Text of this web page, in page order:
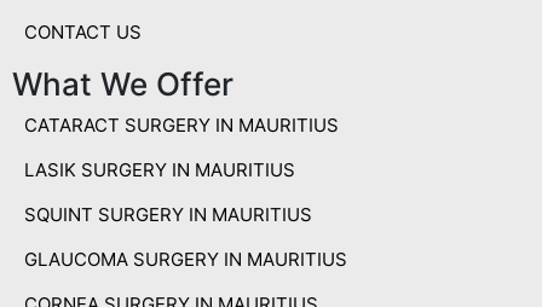
CONTACT US
What We Offer
CATARACT SURGERY IN MAURITIUS
LASIK SURGERY IN MAURITIUS
SQUINT SURGERY IN MAURITIUS
GLAUCOMA SURGERY IN MAURITIUS